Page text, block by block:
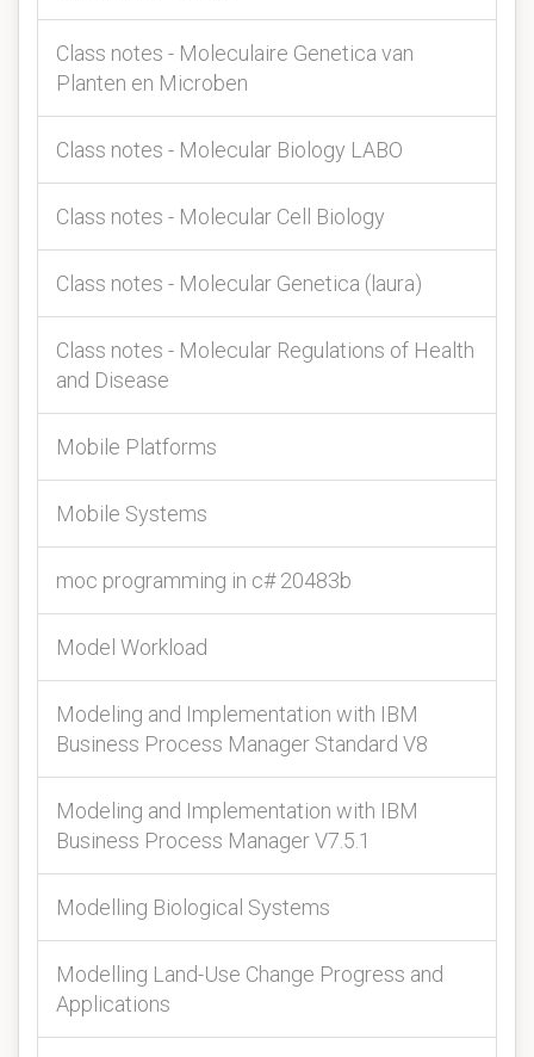
Class notes - Moleculaire Genetica van
Planten en Microben
Class notes - Molecular Biology LABO
Class notes - Molecular Cell Biology
Class notes - Molecular Genetica (laura)
Class notes - Molecular Regulations of Health
and Disease
Mobile Platforms
Mobile Systems
moc programming in c# 20483b
Model Workload
Modeling and Implementation with IBM
Business Process Manager Standard V8
Modeling and Implementation with IBM
Business Process Manager V7.5.1
Modelling Biological Systems
Modelling Land-Use Change Progress and
Applications